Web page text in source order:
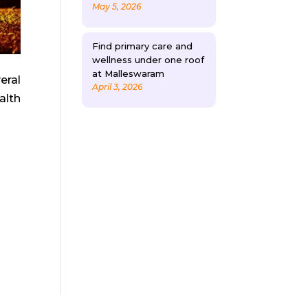
May 5, 2026
Find primary care and
wellness under one roof
at Malleswaram
April 3, 2026